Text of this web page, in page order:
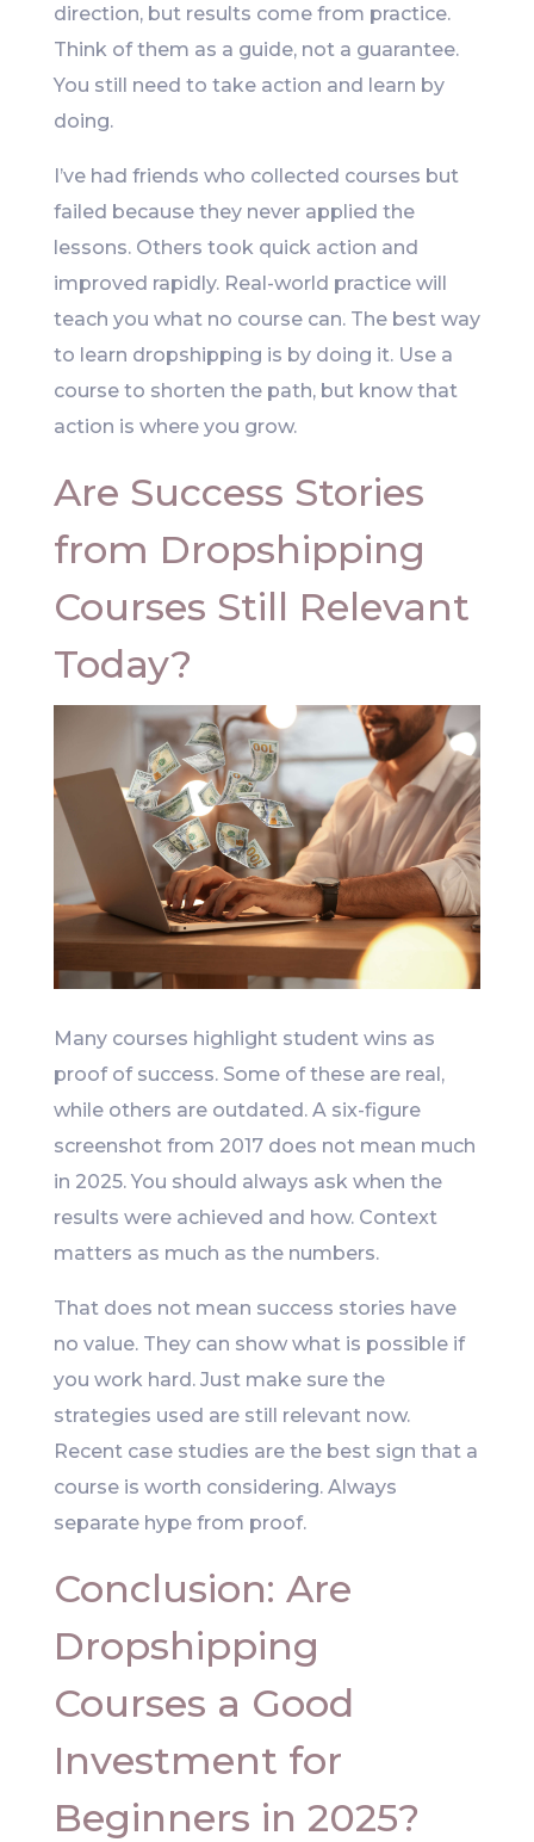
direction, but results come from practice.
Think of them as a guide, not a guarantee.
You still need to take action and learn by
doing.
I’ve had friends who collected courses but
failed because they never applied the
lessons. Others took quick action and
improved rapidly. Real-world practice will
teach you what no course can. The best way
to learn dropshipping is by doing it. Use a
course to shorten the path, but know that
action is where you grow.
Are Success Stories
from Dropshipping
Courses Still Relevant
Today?
Many courses highlight student wins as
proof of success. Some of these are real,
while others are outdated. A six-figure
screenshot from 2017 does not mean much
in 2025. You should always ask when the
results were achieved and how. Context
matters as much as the numbers.
That does not mean success stories have
no value. They can show what is possible if
you work hard. Just make sure the
strategies used are still relevant now.
Recent case studies are the best sign that a
course is worth considering. Always
separate hype from proof.
Conclusion: Are
Dropshipping
Courses a Good
Investment for
Beginners in 2025?